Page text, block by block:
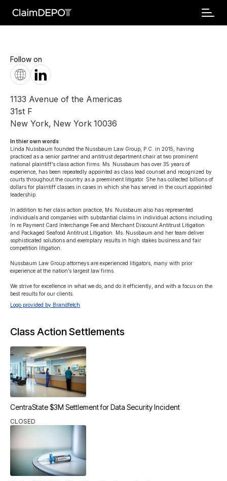
Follow on
1133 Avenue of the Americas
31st F
New York, New York 10036
In thier own words
Linda Nussbaum founded the Nussbaum Law Group, P.C. in 2015, having
practiced as a senior partner and antitrust department chair at two prominent
national plaintiff’s class action firms. Ms. Nussbaum has over 35 years of
experience, has been repeatedly appointed as class lead counsel and recognized by
courts throughout the country as a preeminent litigator. She has collected billions of
dollars for plaintiff classes in cases in which she has served in the court appointed
leadership.
In addition to her class action practice, Ms. Nussbaum also has represented
individuals and companies with substantial claims in individual actions including
In re Payment Card Interchange Fee and Merchant Discount Antitrust Litigation
and Packaged Seafood Antitrust Litigation. Ms. Nussbaum and her team deliver
sophisticated solutions and exemplary results in high stakes business and fair
competition litigation.
Nussbaum Law Group attorneys are experienced litigators, many with prior
experience at the nation’s largest law firms.
We strive for excellence in what we do, and do it efficiently, and with a focus on the
best results for our clients.
Logo provided by Brandfetch
Class Action Settlements
CentraState $3M Settlement for Data Security Incident
CLOSED